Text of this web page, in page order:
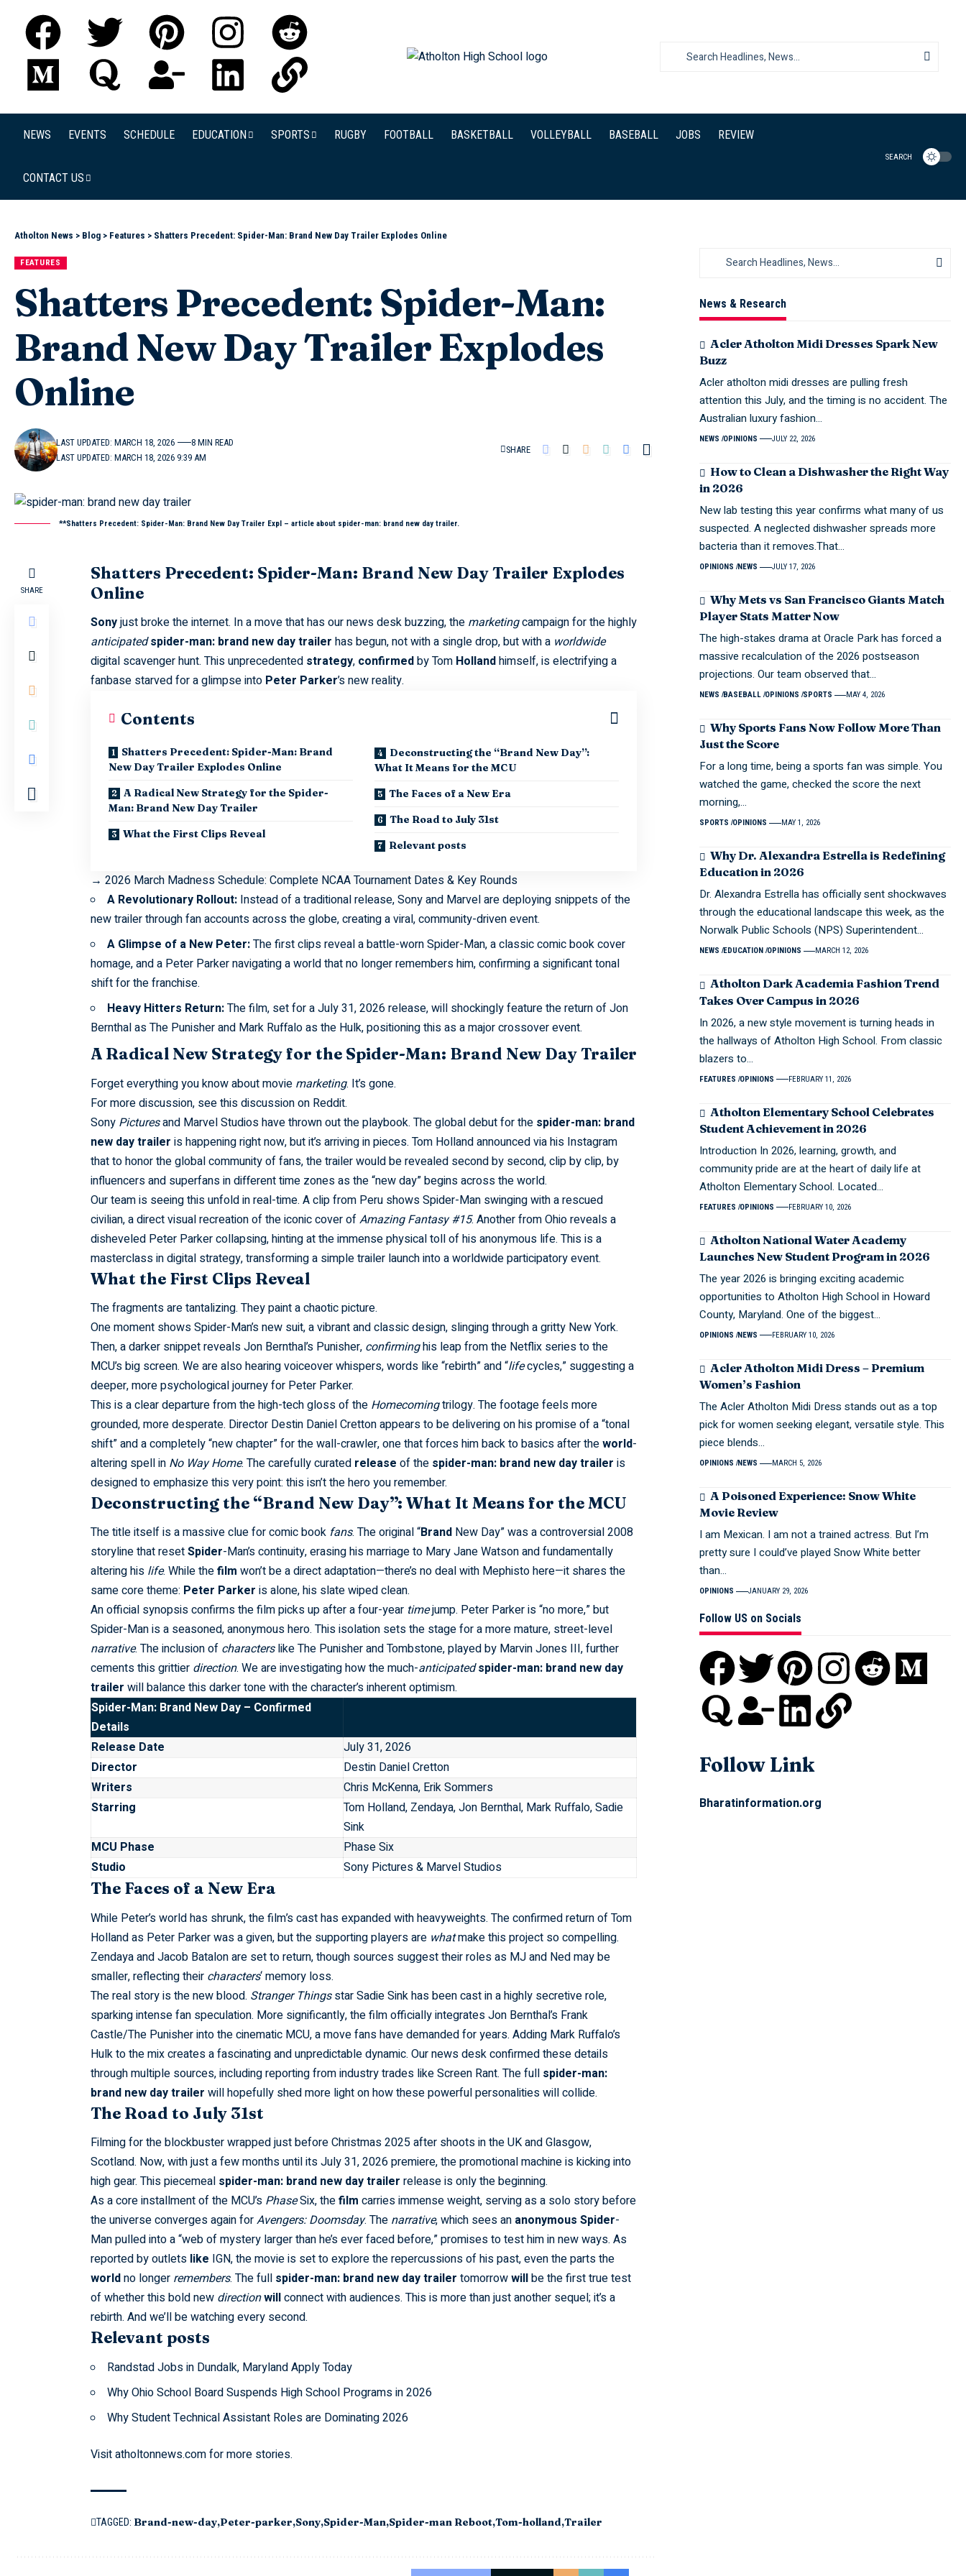
NEWS EVENTS SCHEDULE EDUCATION SPORTS RUGBY FOOTBALL BASKETBALL VOLLEYBALL BASEBALL JOBS REVIEW
CONTACT US
SEARCH
Atholton News > Blog > Features > Shatters Precedent: Spider-Man: Brand New Day Trailer Explodes Online
FEATURES
Shatters Precedent: Spider-Man:
Brand New Day Trailer Explodes
Online
LAST UPDATED: MARCH 18, 2026 9:39 AM
LAST UPDATED: MARCH 18, 2026 8 MIN READ
SHARE
**Shatters Precedent: Spider-Man: Brand New Day Trailer Expl – article about spider-man: brand new day trailer.
SHARE
Shatters Precedent: Spider-Man: Brand New Day Trailer Explodes
Online
Sonyjust broke theinternet. In a move that has our news desk buzzing, the marketingcampaign for the highly
anticipated spider-man: brand new day trailer has begun, not with a single drop, but with a worldwide
digital scavenger hunt. This unprecedented strategy, confirmedby Tom Hollandhimself, is electrifying a
fanbase starved for a glimpse into Peter Parker’s new reality.
Contents
Shatters Precedent: Spider-Man: Brand
New Day Trailer Explodes Online
A Radical New Strategy for the Spider-
Man: Brand New Day Trailer
What the First Clips Reveal
Deconstructing the “Brand New Day”:
What It Means for the MCU
The Faces of a New Era
The Road to July 31st
Relevant posts
→ 2026 March Madness Schedule: Complete NCAA Tournament Dates & Key Rounds
A Revolutionary Rollout:Instead of a traditional release, Sony and Marvel are deploying snippets of the
new trailer through fan accounts across the globe, creating a viral, community-driven event.
A Glimpse of a New Peter:The first clips reveal a battle-worn Spider-Man, a classic comic book cover
homage, and a Peter Parker navigating a world that no longer remembers him, confirming a significant tonal
shift for the franchise.
Heavy Hitters Return:The film, set for a July 31, 2026 release, will shockingly feature the return of Jon
Bernthal as The Punisher and Mark Ruffalo as the Hulk, positioning this as a major crossover event.
A Radical New Strategy for the Spider-Man: Brand New Day Trailer
Forget everything you know about movie marketing. It’s gone.
For more discussion, see thisdiscussion on Reddit.
Sony Picturesand Marvel Studios have thrown out the playbook. The global debut for the spider-man: brand
new day trailer is happening right now, but it’s arriving in pieces. Tom Holland announced via his Instagram
that to honor the global community of fans, the trailer would be revealed second by second, clip by clip, by
influencers and superfans in different time zones as the “new day” begins across the world.
Our team is seeing this unfold in real-time. A clip from Peru shows Spider-Man swinging with a rescued
civilian, a direct visual recreation of the iconic cover ofAmazing Fantasy #15. Another from Ohio reveals a
disheveled Peter Parker collapsing, hinting at the immense physical toll of his anonymous life. This is a
masterclass in digital strategy, transforming a simple trailer launch into a worldwide participatory event.
What the First Clips Reveal
Thefragmentsare tantalizing. They paint a chaotic picture.
One moment showsSpider-Man’snew suit, a vibrant and classic design, slinging through a gritty New York.
Then, a darker snippet reveals Jon Bernthal’s Punisher, confirminghis leap from the Netflix series to the
MCU’s big screen. We are also hearing voiceover whispers, words like “rebirth” and “lifecycles,” suggesting a
deeper, more psychological journey for Peter Parker.
This is a clear departure from the high-tech gloss of the Homecomingtrilogy. The footage feels more
grounded, more desperate. Director Destin Daniel Cretton appears to be delivering on his promise of a “tonal
shift” and a completely “new chapter” for the wall-crawler, one that forces him back to basics after theworld-
altering spell in No Way Home. The carefully curated release of the spider-man: brand new day trailer is
designed to emphasize this very point: this isn’t the hero you remember.
Deconstructing the “Brand New Day”: What It Means for the MCU
The title itself is a massive clue for comic book fans. The original “BrandNew Day” was a controversial 2008
storyline that resetSpider-Man’s continuity, erasing his marriage to Mary Jane Watson and fundamentally
altering his life. While thefilm won’t be a direct adaptation—there’s no deal with Mephisto here—it shares the
same core theme: Peter Parker is alone, his slate wiped clean.
An official synopsis confirms the film picks up after a four-year timejump. Peter Parker is “no more,” but
Spider-Man is a seasoned, anonymous hero. This isolation sets the stage for a more mature, street-level
narrative. The inclusion of characterslike The Punisher and Tombstone, played by Marvin Jones III, further
cements this grittier direction. We are investigating how the much-anticipated spider-man: brand new day
trailer will balance this darker tone with the character’s inherent optimism.
Spider-Man: Brand New Day – Confirmed
Details
Release Date
July 31, 2026
Director
Destin Daniel Cretton
Writers
Chris McKenna, Erik Sommers
Starring
Tom Holland, Zendaya, Jon Bernthal, Mark Ruffalo, Sadie
Sink
MCU Phase
Phase Six
Studio
Sony Pictures & Marvel Studios
The Faces of a New Era
While Peter’s world has shrunk, the film’s cast has expanded with heavyweights. The confirmed return of Tom
Holland as Peter Parker was a given, but the supporting players are whatmake this project so compelling.
Zendaya and Jacob Batalon are set to return, though sources suggest their roles as MJ and Ned may be
smaller, reflecting their characters‘ memory loss.
The real story is the new blood. Stranger Thingsstar Sadie Sink has been cast in a highly secretive role,
sparking intense fan speculation. More significantly, the film officially integrates Jon Bernthal’s Frank
Castle/The Punisher into the cinematic MCU, a move fans have demanded for years. Adding Mark Ruffalo’s
Hulk to the mix creates a fascinating and unpredictable dynamic. Our news desk confirmed these details
through multiple sources, including reporting from industry trades likeScreen Rant. The full spider-man:
brand new day trailer will hopefully shed more light on how these powerful personalities will collide.
The Road to July 31st
Filming for the blockbuster wrapped just before Christmas 2025 after shoots in the UK and Glasgow,
Scotland. Now, with just a few months until its July 31, 2026 premiere, the promotional machine is kicking into
high gear. This piecemeal spider-man: brand new day trailer release is only the beginning.
As a coreinstallmentof the MCU’s PhaseSix, thefilm carries immense weight, serving as a solo story before
the universe converges again forAvengers: Doomsday. The narrative, which sees an anonymous Spider-
Man pulled into a “web of mystery larger than he’s ever faced before,” promises to test him in new ways. As
reported by outlets like IGN, the movie is set to explore the repercussions of his past, even the parts the
worldno longer remembers. The full spider-man: brand new day trailer tomorrowwillbe the first true test
of whether this bold new directionwillconnect with audiences. This is more than just another sequel; it’s a
rebirth. And we’ll be watching every second.
Relevant posts
Randstad Jobs in Dundalk, Maryland Apply Today
Why Ohio School Board Suspends High School Programs in 2026
Why Student Technical Assistant Roles are Dominating 2026
Visitatholtonnews.comfor more stories.
TAGGED: Brand-new-day Peter-parker Sony Spider-Man Spider-man Reboot Tom-holland Trailer
News & Research
Acler Atholton Midi Dresses Spark New
Buzz
Acler atholton midi dresses are pulling fresh
attention this July, and the timing is no accident. The
Australian luxury fashion…
NEWS OPINIONS JULY 22, 2026
How to Clean a Dishwasher the Right Way
in 2026
New lab testing this year confirms what many of us
suspected. A neglected dishwasher spreads more
bacteria than it removes.That…
OPINIONS NEWS JULY 17, 2026
Why Mets vs San Francisco Giants Match
Player Stats Matter Now
The high-stakes drama at Oracle Park has forced a
massive recalculation of the 2026 postseason
projections. Our team observed that…
NEWS BASEBALL OPINIONS SPORTS MAY 4, 2026
Why Sports Fans Now Follow More Than
Just the Score
For a long time, being a sports fan was simple. You
watched the game, checked the score the next
morning,…
SPORTS OPINIONS MAY 1, 2026
Why Dr. Alexandra Estrella is Redefining
Education in 2026
Dr. Alexandra Estrella has officially sent shockwaves
through the educational landscape this week, as the
Norwalk Public Schools (NPS) Superintendent…
NEWS EDUCATION OPINIONS MARCH 12, 2026
Atholton Dark Academia Fashion Trend
Takes Over Campus in 2026
In 2026, a new style movement is turning heads in
the hallways of Atholton High School. From classic
blazers to…
FEATURES OPINIONS FEBRUARY 11, 2026
Atholton Elementary School Celebrates
Student Achievement in 2026
Introduction In 2026, learning, growth, and
community pride are at the heart of daily life at
Atholton Elementary School. Located…
FEATURES OPINIONS FEBRUARY 10, 2026
Atholton National Water Academy
Launches New Student Program in 2026
The year 2026 is bringing exciting academic
opportunities to Atholton High School in Howard
County, Maryland. One of the biggest…
OPINIONS NEWS FEBRUARY 10, 2026
Acler Atholton Midi Dress – Premium
Women’s Fashion
The Acler Atholton Midi Dress stands out as a top
pick for women seeking elegant, versatile style. This
piece blends…
OPINIONS NEWS MARCH 5, 2026
A Poisoned Experience: Snow White
Movie Review
I am Mexican. I am not a trained actress. But I’m
pretty sure I could’ve played Snow White better
than…
OPINIONS JANUARY 29, 2026
Follow US on Socials
Follow Link
Bharatinformation.org